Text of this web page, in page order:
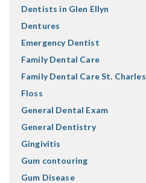
Dentists in Glen Ellyn
Dentures
Emergency Dentist
Family Dental Care
Family Dental Care St. Charles
Floss
General Dental Exam
General Dentistry
Gingivitis
Gum contouring
Gum Disease